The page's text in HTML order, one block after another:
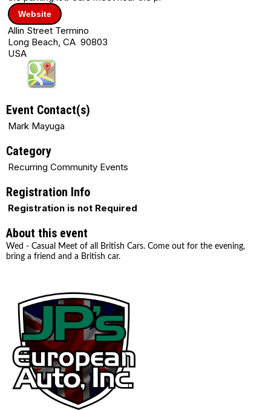
Website
Allin Street Termino
Long Beach, CA 90803
USA
Event Contact(s)
Mark Mayuga
Category
Recurring Community Events
Registration Info
Registration is not Required
About this event
Wed - Casual Meet of all British Cars. Come out for the evening,
bring a friend and a British car.